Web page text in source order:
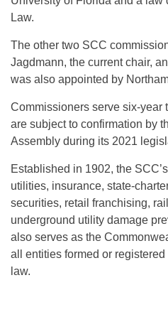
Law.
The other two SCC
Jagdmann, the current chair,
was also appointed by
Commissioners serve six-year
are subject to confirmation by
Assembly during its 2021
Established in 1902, the
utilities, insurance, state-
securities, retail franchising,
underground utility damage
also serves as the
all entities formed or
law.